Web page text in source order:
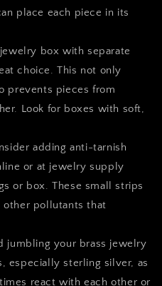
place each piece in its
box with separate
choice. This not only
prevents pieces from
Look for boxes with soft,
adding anti-tarnish
or at jewelry supply
or box. These small strips
other pollutants that
jumbling your brass jewelry
especially sterling silver, as
react with each other or